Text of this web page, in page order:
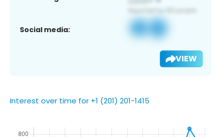
Social media:
VIEW
Interest over time for +1 (201) 201-1415